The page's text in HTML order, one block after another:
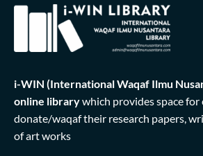
i-WIN (International Waqaf Ilmu
online librarywhich provides space
donate/waqaf their research papers,
of art works